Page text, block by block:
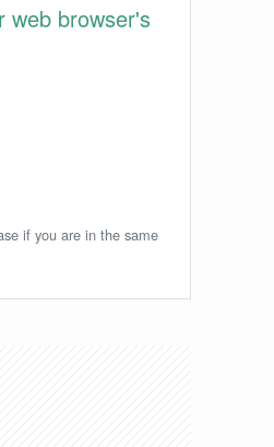
web browser's
if you are in the same